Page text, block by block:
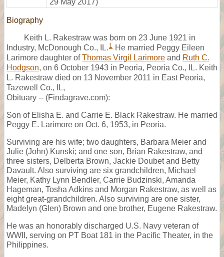
Biography
Keith L. Rakestraw was born on 23 June 1921 in
Industry, McDonough Co., IL. 1 He married Peggy Eileen
Larimore daughter ofThomas Virgil Larimore and Ruth C.
Hodgson, on 6 October 1943 in Peoria, Peoria Co., IL. Keith
L. Rakestraw died on 13 November 2011 in East Peoria,
Tazewell Co., IL,
Obituary -- (Findagrave.com):
Son of Elisha E. and Carrie E. Black Rakestraw. He married
Peggy E. Larimore on Oct. 6, 1953, in Peoria.
Surviving are his wife; two daughters, Barbara Meier and
Julie (John) Kunski; and one son, Brian Rakestraw, and
three sisters, Delberta Brown, Jackie Doubet and Betty
Davault. Also surviving are six grandchildren, Michael
Meier, Kathy Lynn Bendler, Carrie Budzinski, Amanda
Hageman, Tosha Adkins and Morgan Rakestraw, as well as
eight great-grandchildren. Also surviving are one sister,
Madelyn (Glen) Brown and one brother, Eugene Rakestraw.
He was an honorably discharged U.S. Navy veteran of
WWII, serving on PT Boat 181 in the Pacific Theater, in the
Philippines.